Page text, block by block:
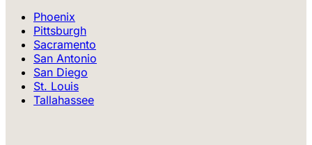
Phoenix
Pittsburgh
Sacramento
San Antonio
San Diego
St. Louis
Tallahassee